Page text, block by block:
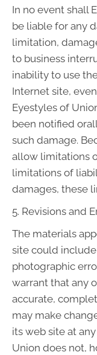
In no event shall
be liable for any
limitation,
to business
inability to use
Internet site,
Eyestyles of
been notified
such damage.
allow limitations
limitations of
damages, these
5. Revisions and
The materials
site could
photographic
warrant that any
accurate,
may make
its web site at
Union does not,